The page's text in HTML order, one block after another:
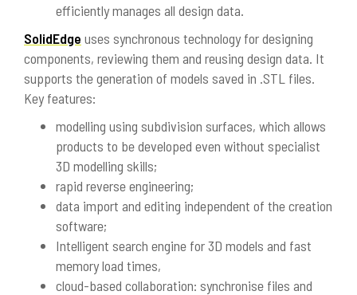
efficiently manages all design data.
SolidEdge uses synchronous technology for designing
components, reviewing them and reusing design data. It
supports the generation of models saved in .STL files.
Key features:
modelling using subdivision surfaces, which allows
products to be developed even without specialist
3D modelling skills;
rapid reverse engineering;
data import and editing independent of the creation
software;
Intelligent search engine for 3D models and fast
memory load times,
cloud-based collaboration: synchronise files and